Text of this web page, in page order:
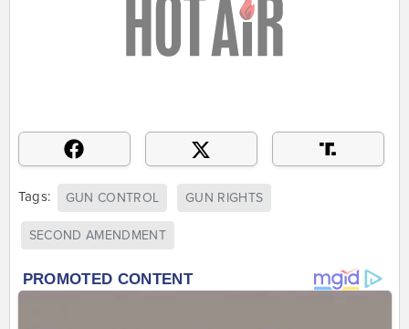
Tags: GUN CONTROL GUN RIGHTS
SECOND AMENDMENT